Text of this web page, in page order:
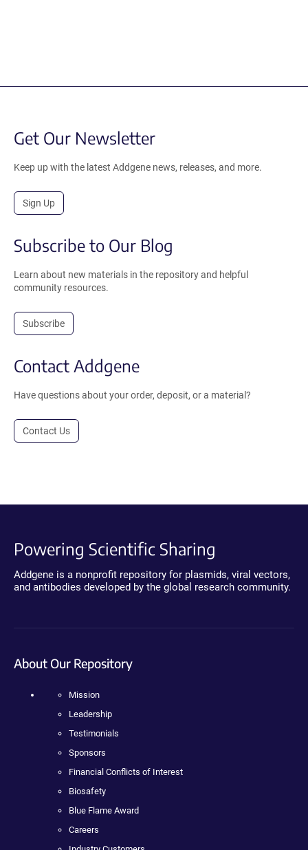
Get Our Newsletter
Keep up with the latest Addgene news, releases, and more.
Sign Up
Subscribe to Our Blog
Learn about new materials in the repository and helpful
community resources.
Subscribe
Contact Addgene
Have questions about your order, deposit, or a material?
Contact Us
Powering Scientific Sharing
Addgene is a nonprofit repository for plasmids, viral vectors,
and antibodies developed by the global research community.
About Our Repository
Mission
Leadership
Testimonials
Sponsors
Financial Conflicts of Interest
Biosafety
Blue Flame Award
Careers